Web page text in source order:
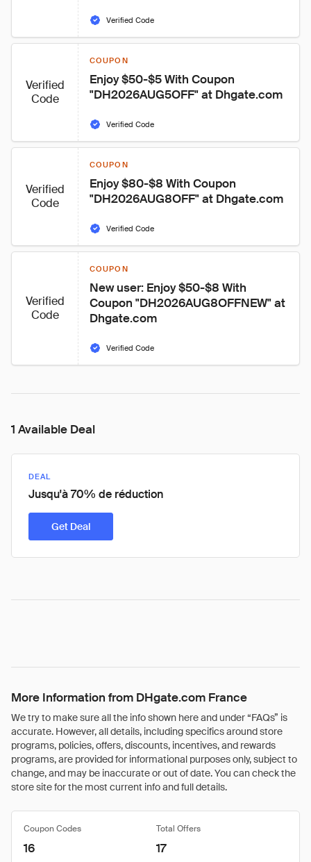
Verified Code
Verified
Code
COUPON
Enjoy $50-$5 With Coupon
"DH2026AUG5OFF" at Dhgate.com
Verified Code
Verified
Code
COUPON
Enjoy $80-$8 With Coupon
"DH2026AUG8OFF" at Dhgate.com
Verified Code
Verified
Code
COUPON
New user: Enjoy $50-$8 With
Coupon "DH2026AUG8OFFNEW" at
Dhgate.com
Verified Code
1 Available Deal
DEAL
Jusqu'à 70% de réduction
Get Deal
More Information from DHgate.com France
We try to make sure all the info shown here and under “FAQs” is
accurate. However, all details, including specifics around store
programs, policies, offers, discounts, incentives, and rewards
programs, are provided for informational purposes only, subject to
change, and may be inaccurate or out of date. You can check the
store site for the most current info and full details.
Coupon Codes Total Offers
16 17